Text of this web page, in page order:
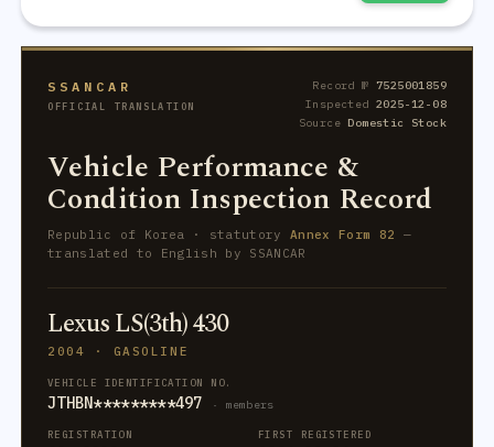
SSANCAR
OFFICIAL TRANSLATION
Record № 7525001859
Inspected 2025-12-08
SourceDomestic Stock
Vehicle Performance &
Condition Inspection Record
Republic of Korea · statutory Annex Form 82 —
translated to English by SSANCAR
Lexus LS(3th) 430
2004 · GASOLINE
VEHICLE IDENTIFICATION NO.
JTHBN*********497 · members
REGISTRATION FIRST REGISTERED